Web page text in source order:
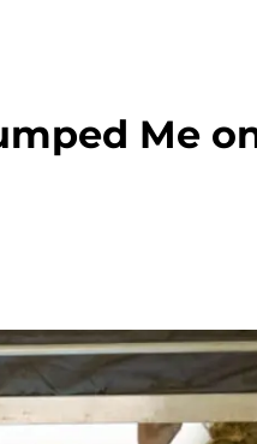
Me